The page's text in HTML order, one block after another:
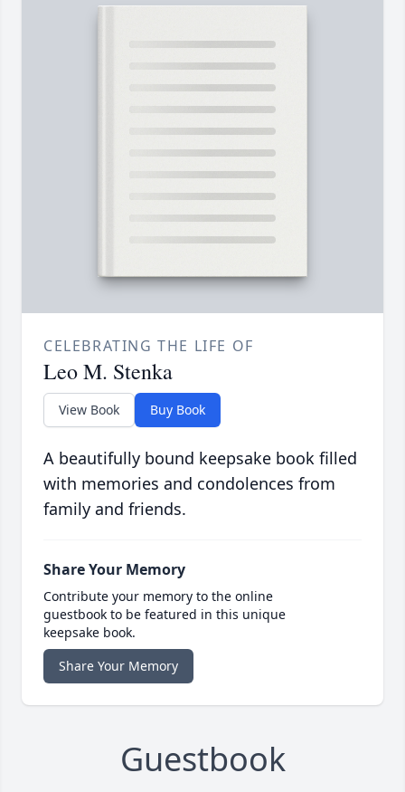
CELEBRATING THE LIFE OF
Leo M. Stenka
View Book Buy Book
A beautifully bound keepsake book filled
with memories and condolences from
family and friends.
Share Your Memory
Contribute your memory to the online
guestbook to be featured in this unique
keepsake book.
Share Your Memory
Guestbook